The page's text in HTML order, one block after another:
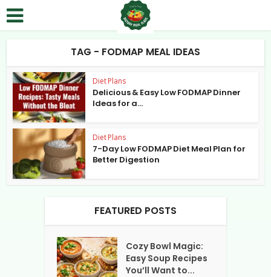
TAG - FODMAP MEAL IDEAS
Diet Plans
Delicious & Easy Low FODMAP Dinner
Ideas for a...
Diet Plans
7-Day Low FODMAP Diet Meal Plan for
Better Digestion
FEATURED POSTS
Cozy Bowl Magic:
Easy Soup Recipes
You’ll Want to...